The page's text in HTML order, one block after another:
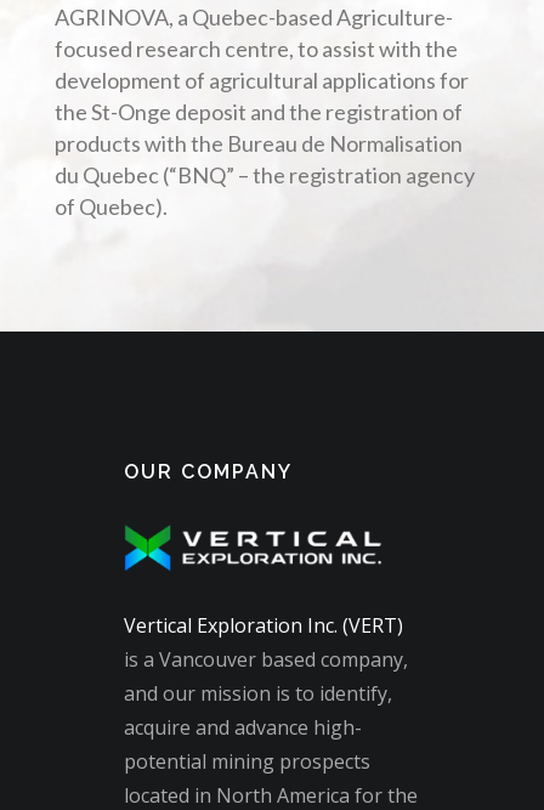
AGRINOVA, a Quebec-based Agriculture-
focused research centre, to assist with the
development of agricultural applications for
the St-Onge deposit and the registration of
products with the Bureau de Normalisation
du Quebec (“BNQ” – the registration agency
of Quebec).
OUR COMPANY
Vertical Exploration Inc. (VERT)
is a Vancouver based company,
and our mission is to identify,
acquire and advance high-
potential mining prospects
located in North America for the